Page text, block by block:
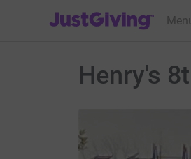
JustGiving’s homepage
Henry's